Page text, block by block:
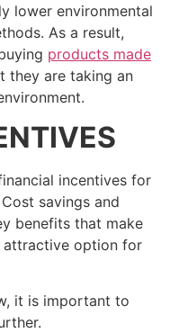
lower environmental
As a result,
products made
they are taking an
incentives for
savings and
benefits that make
attractive option for
it is important to